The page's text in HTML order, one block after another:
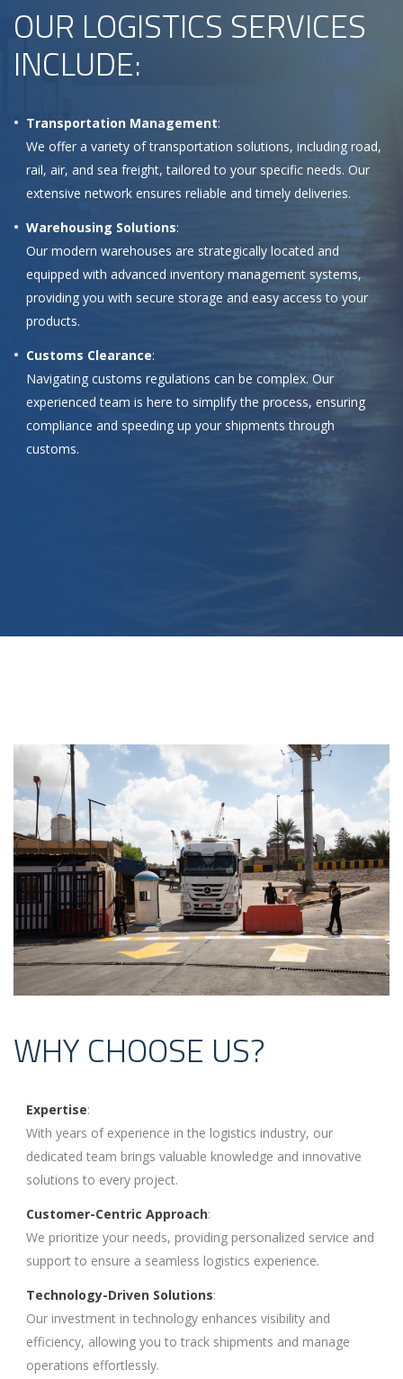
OUR LOGISTICS SERVICES
INCLUDE:
Transportation Management:
We offer a variety of transportation solutions, including road,
rail, air, and sea freight, tailored to your specific needs. Our
extensive network ensures reliable and timely deliveries.
Warehousing Solutions:
Our modern warehouses are strategically located and
equipped with advanced inventory management systems,
providing you with secure storage and easy access to your
products.
Customs Clearance:
Navigating customs regulations can be complex. Our
experienced team is here to simplify the process, ensuring
compliance and speeding up your shipments through
customs.
WHY CHOOSE US?
Expertise:
With years of experience in the logistics industry, our
dedicated team brings valuable knowledge and innovative
solutions to every project.
Customer-Centric Approach:
We prioritize your needs, providing personalized service and
support to ensure a seamless logistics experience.
Technology-Driven Solutions:
Our investment in technology enhances visibility and
efficiency, allowing you to track shipments and manage
operations effortlessly.